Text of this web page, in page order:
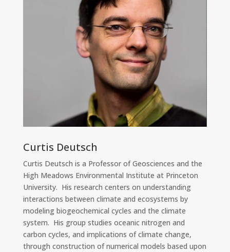
Curtis Deutsch
Curtis Deutsch is a Professor of Geosciences and the
High Meadows Environmental Institute at Princeton
University. His research centers on understanding
interactions between climate and ecosystems by
modeling biogeochemical cycles and the climate
system. His group studies oceanic nitrogen and
carbon cycles, and implications of climate change,
through construction of numerical models based upon